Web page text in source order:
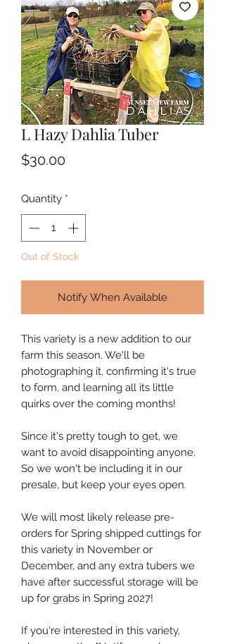
L Hazy Dahlia Tuber
$30.00Price
Quantity *
Out of Stock
Notify When Available
This variety is a new addition to our
farm this season. We'll be
photographing it, confirming it's true
to form, and learning all its little
quirks over the coming months!
Since it's pretty tough to get, we
want to avoid disappointing anyone.
So we won't be including it in our
presale, but keep your eyes open.
We will most likely release pre-
orders for Spring shipped cuttings for
this variety in November or
December, and any extra tubers we
have after successful storage will be
up for grabs in Spring 2027!
If you're interested in this variety,